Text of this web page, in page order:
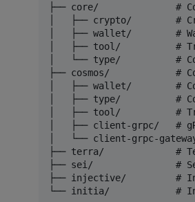
├── core/              #
│   ├── crypto/        #
│   ├── wallet/        #
│   ├── tool/          #
│   └── type/          #
├── cosmos/            #
│   ├── wallet/        #
│   ├── type/          #
│   ├── tool/          #
│   ├── client-grpc/   #
│   └── client-grpc-
├── terra/             #
├── sei/               #
├── injective/         #